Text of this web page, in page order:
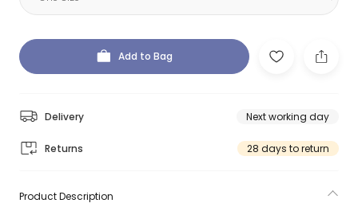
Add to Bag
Delivery Next working day
Returns 28 days to return
Product Description